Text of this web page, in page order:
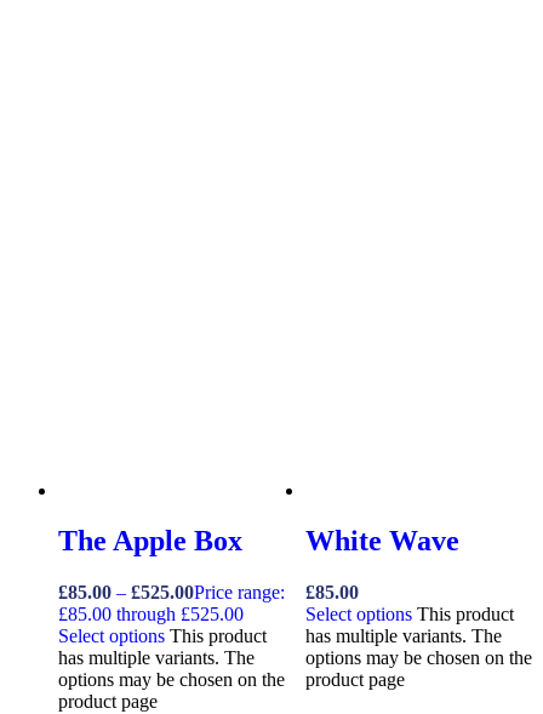
The Apple Box
£85.00 – £525.00Price range:
£85.00 through £525.00
Select options This product
has multiple variants. The
options may be chosen on the
product page
White Wave
£85.00
Select options This product
has multiple variants. The
options may be chosen on the
product page